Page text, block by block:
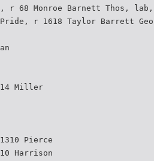
r 68 Monroe Barnett Thos,
r 1618 Taylor Barrett
Miller
Pierce
Harrison